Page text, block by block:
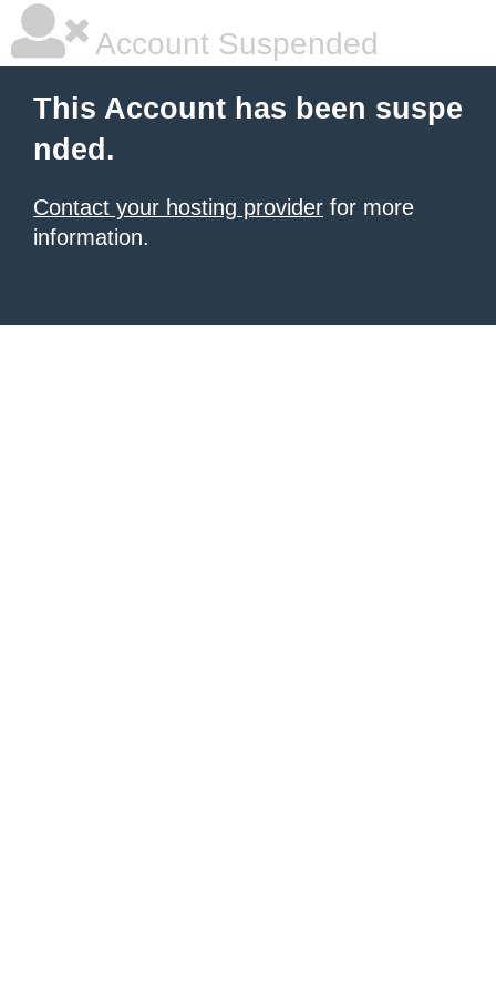
Account Suspended
This Account has been suspe
nded.
Contact your hosting provider for more
information.